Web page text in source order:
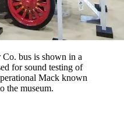
bus is shown in a
for sound testing of
Mack known
the museum.